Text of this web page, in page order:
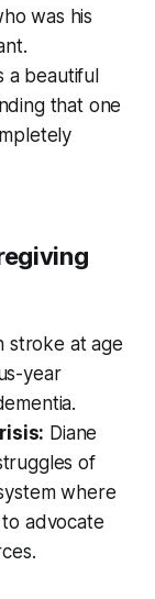
was his
a beautiful
that one
stroke at age
year
Diane
of
where
advocate